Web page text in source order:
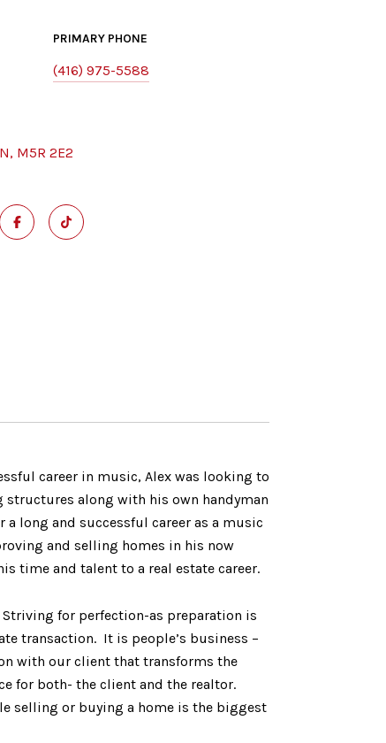
PRIMARY PHONE
(416) 975-5588
M5R 2E2
career in music, Alex was looking to
along with his own handyman
long and successful career as a music
and selling homes in his now
time and talent to a real estate career.
Striving for perfection-as preparation is
transaction. It is people’s business –
with our client that transforms the
for both- the client and the realtor.
selling or buying a home is the biggest